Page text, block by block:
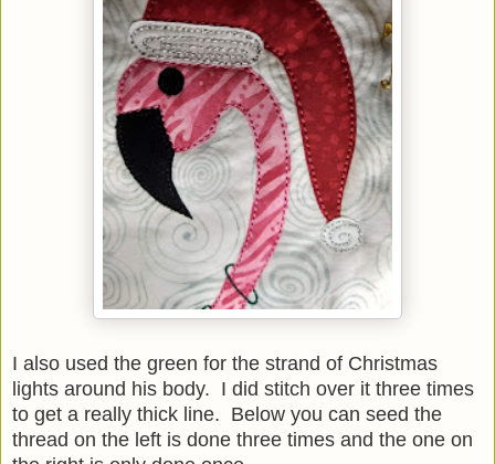
I also used the green for the strand of Christmas
lights around his body. I did stitch over it three times
to get a really thick line. Below you can seed the
thread on the left is done three times and the one on